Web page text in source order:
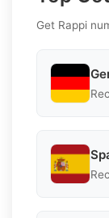
Get Rappi